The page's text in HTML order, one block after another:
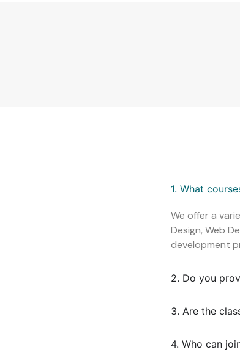
1. What
We offer a
Design, Web
development
2. Do you
3. Are the
4. Who can